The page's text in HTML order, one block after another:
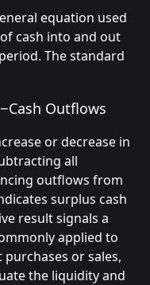
equation used
cash into and out
The standard
−Cash Outflows
or decrease in
all
outflows from
surplus cash
result signals a
applied to
or sales,
the liquidity and